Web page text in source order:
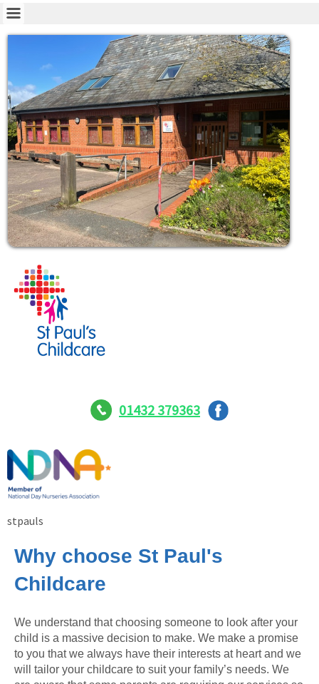
01432 379363
stpauls
Why choose St Paul's
Childcare
We understand that choosing someone to look after your
child is a massive decision to make. We make a promise
to you that we always have their interests at heart and we
will tailor your childcare to suit your family’s needs. We